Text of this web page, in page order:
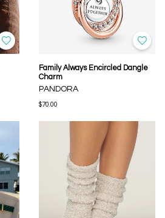
Family Always Encircled Dangle
Charm
PANDORA
$70.00